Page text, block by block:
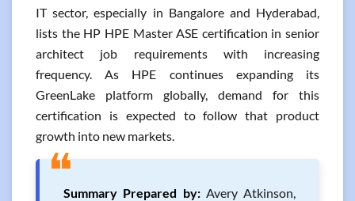
IT sector, especially in Bangalore and Hyderabad,
lists the HP HPE Master ASE certification in senior
architect job requirements with increasing
frequency. As HPE continues expanding its
GreenLake platform globally, demand for this
certification is expected to follow that product
growth into new markets.
❝Summary Prepared by:Avery Atkinson,